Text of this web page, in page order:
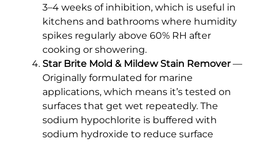
3–4 weeks of inhibition, which is useful in
kitchens and bathrooms where humidity
spikes regularly above 60% RH after
cooking or showering.
Star Brite Mold & Mildew Stain Remover—
Originally formulated for marine
applications, which means it’s tested on
surfaces that get wet repeatedly. The
sodium hypochlorite is buffered with
sodium hydroxide to reduce surface